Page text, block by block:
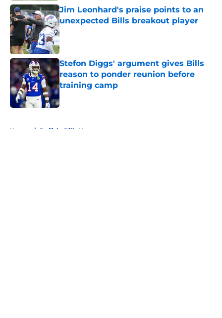
Jim Leonhard's praise points to an
unexpected Bills breakout player
Published by on Invalid Date
Stefon Diggs' argument gives Bills
reason to ponder reunion before
training camp
Published by on Invalid Date
Home / Buffalo Bills News